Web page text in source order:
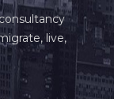
live,